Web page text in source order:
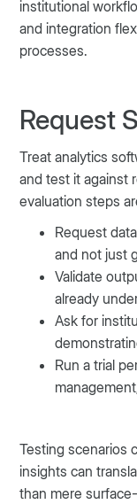
institutional
and integration
processes.
Request
Treat analytics
and test it against
evaluation steps
Request
and not just
Validate
already
Ask for
Run a trial
Testing scenarios
insights can
than mere